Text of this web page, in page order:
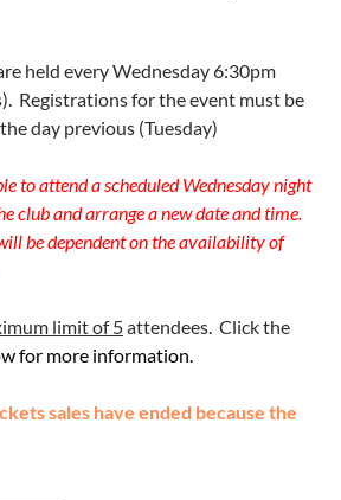
held every Wednesday 6:30pm
Registrations for the event must be
day previous (Tuesday)
to attend a scheduled Wednesday night
club and arrange a new date and time.
be dependent on the availability of
limit of 5attendees. Click the
for more information.
sales have ended because the